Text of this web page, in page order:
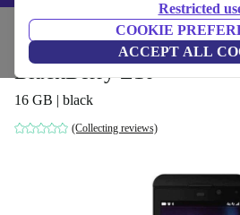
Restricted
COOKIE
ACCEPT ALL
Phones & Smartphones
BlackBerry Z10
16 GB | black
(Collecting reviews)